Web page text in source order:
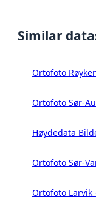
Similar
Ortofoto
Ortofoto Sør-
Høydedata
Ortofoto Sør-
Ortofoto Larvik